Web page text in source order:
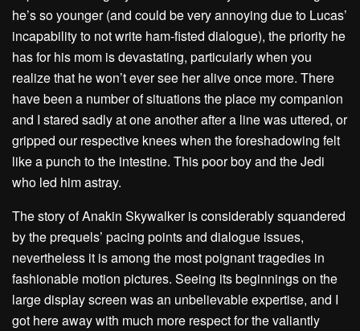
he’s so younger (and could be very annoying due to Lucas’
incapability to not write ham-fisted dialogue), the priority he
has for his mom is devastating, particularly when you
realize that he won’t ever see her alive once more. There
have been a number of situations the place my companion
and I stared sadly at one another after a line was uttered, or
gripped our respective knees when the foreshadowing felt
like a punch to the intestine. This poor boy and the Jedi
who led him astray.
The story of Anakin Skywalker is considerably squandered
by the prequels’ pacing points and dialogue issues,
nevertheless it is among the most poignant tragedies in
fashionable motion pictures. Seeing its beginnings on the
large display screen was an unbelievable expertise, and I
got here away with much more respect for the valiantly